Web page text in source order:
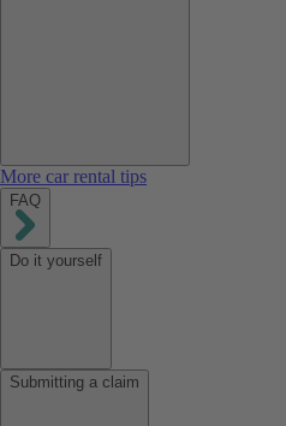
More car rental tips
FAQ
Do it yourself
Submitting a claim